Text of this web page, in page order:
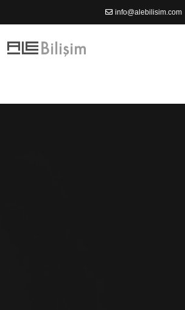
info@alebilisim.com